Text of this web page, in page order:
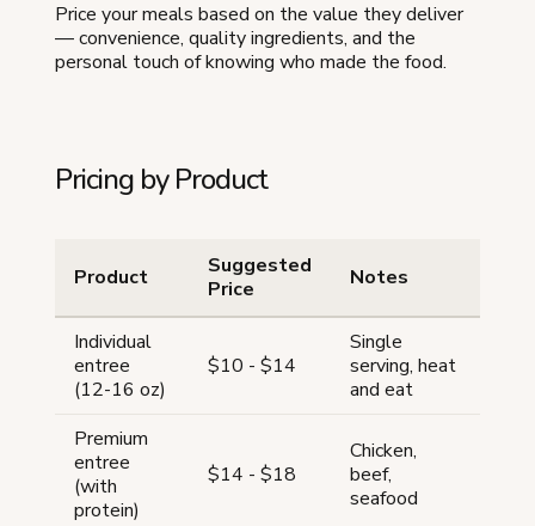
Price your meals based on the value they deliver
— convenience, quality ingredients, and the
personal touch of knowing who made the food.
Pricing by Product
Product
Suggested
Price
Notes
Individual
entree
(12-16 oz)
$10 - $14
Single
serving, heat
and eat
Premium
entree
(with
protein)
$14 - $18
Chicken,
beef,
seafood